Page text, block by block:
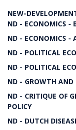
NEW-
ND - ECONOMICS -
ND - ECONOMICS -
ND - POLITICAL
ND - POLITICAL
ND - GROWTH AND
ND - CRITIQUE OF
POLICY
ND - DUTCH